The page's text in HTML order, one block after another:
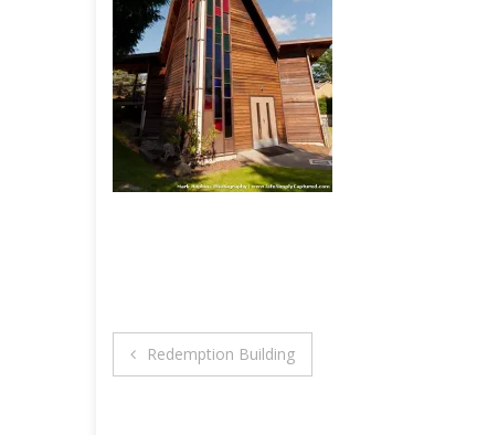
Post
Redemption Building